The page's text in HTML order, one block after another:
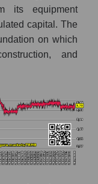
its equipment
capital. The
on which
and